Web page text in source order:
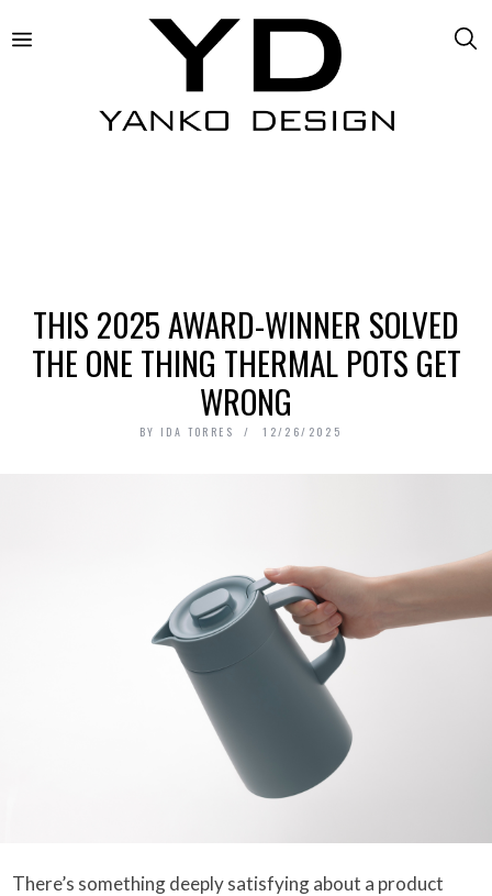
THIS 2025 AWARD-WINNER SOLVED
THE ONE THING THERMAL POTS GET
WRONG
BY IDA TORRES 12/26/2025
There’s something deeply satisfying about a product